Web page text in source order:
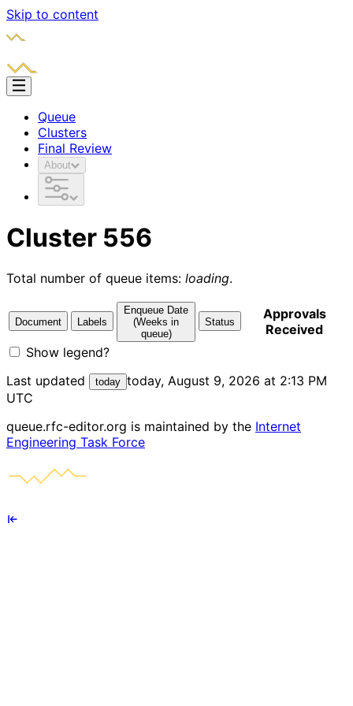
Skip to content
Queue
Clusters
Final Review
About
Cluster 556
Total number of queue items: loading.
Document Labels
Enqueue Date
(Weeks in
queue)
Status
Approvals
Received
Show legend?
Last updated
today today, August 9, 2026 at 2:13 PM
UTC
queue.rfc-editor.org is maintained by the Internet
Engineering Task Force